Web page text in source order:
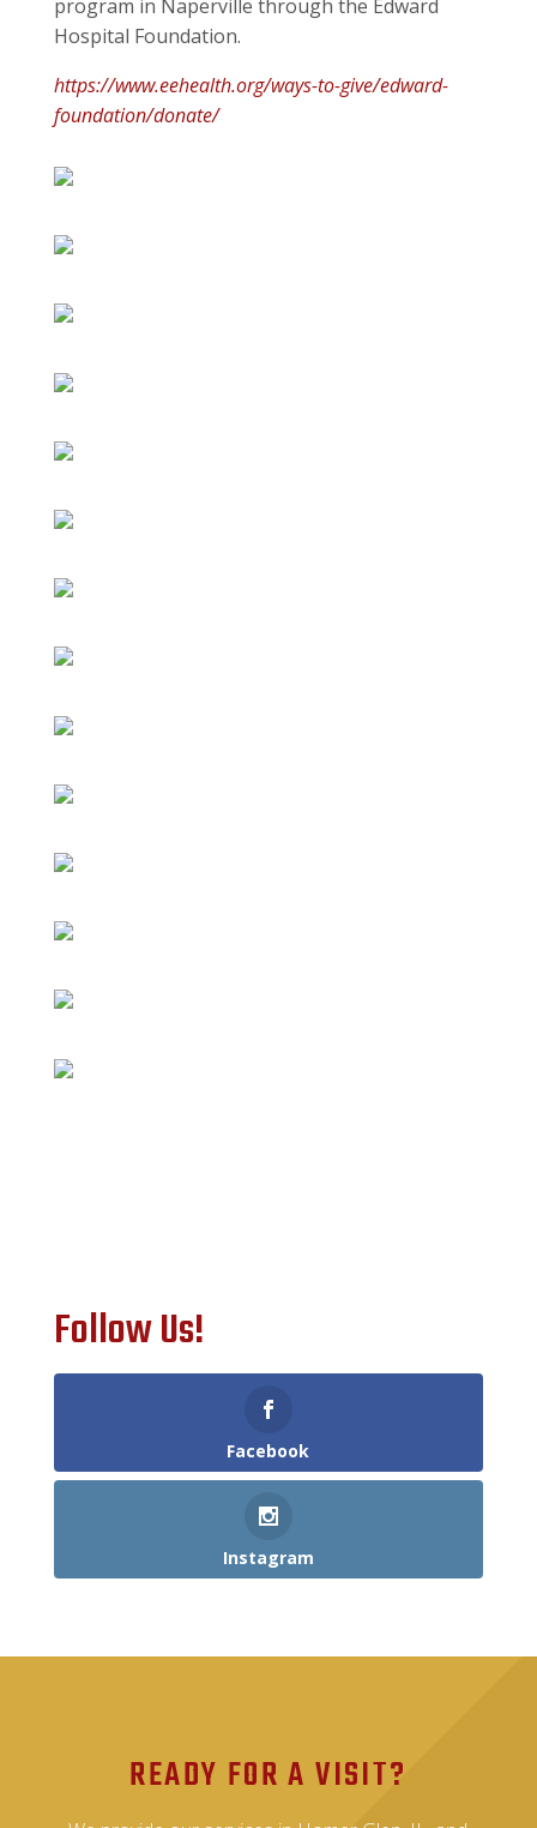
program in Naperville through the Edward
Hospital Foundation.
https://www.eehealth.org/ways-to-give/edward-
foundation/donate/
Follow Us!
Facebook
Instagram
READY FOR A VISIT?